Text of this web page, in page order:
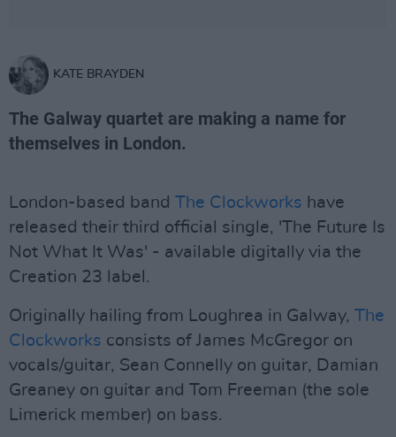
KATE BRAYDEN
The Galway quartet are making a name for
themselves in London.
London-based band The Clockworks have
released their third official single, 'The Future Is
Not What It Was' - available digitally via the
Creation 23 label.
Originally hailing from Loughrea in Galway, The
Clockworks consists of James McGregor on
vocals/guitar, Sean Connelly on guitar, Damian
Greaney on guitar and Tom Freeman (the sole
Limerick member) on bass.